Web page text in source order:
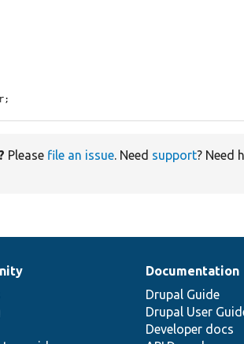
Please file an issue. Need support? Need
Documentation
Drupal Guide
Drupal User
Developer docs